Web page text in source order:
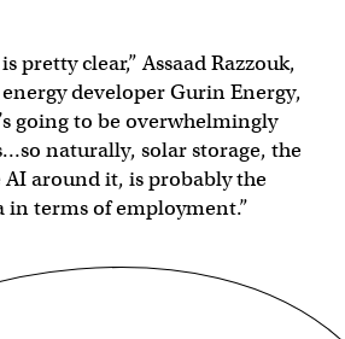
pretty clear,” Assaad Razzouk,
developer Gurin Energy,
going to be overwhelmingly
naturally, solar storage, the
around it, is probably the
in terms of employment.”